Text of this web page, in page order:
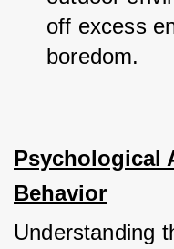
off excess
boredom.
Psychological
Behavior
Understanding